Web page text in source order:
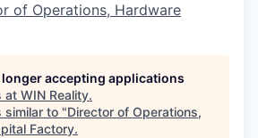
of Operations, Hardware
accepting applications
at WIN Reality.
similar to "Director of Operations,
Factory.